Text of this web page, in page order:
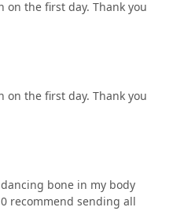
the first day. Thank you
the first day. Thank you
bone in my body
recommend sending all